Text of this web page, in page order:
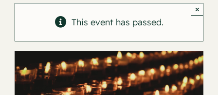
This event has passed.
×